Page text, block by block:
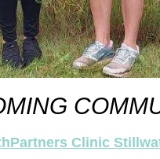
Clinic